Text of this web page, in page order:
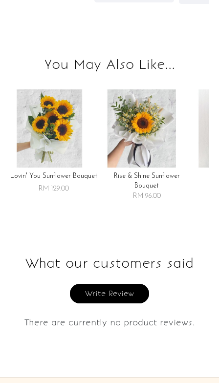
You May Also Like...
Lovin' You Sunflower Bouquet
RM 129.00
Rise & Shine Sunflower
Bouquet
RM 96.00
What our customers said
Write Review
There are currently no product reviews.